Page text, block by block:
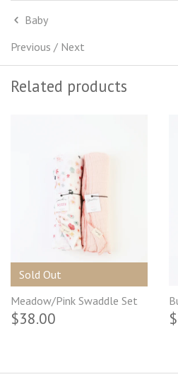
Baby
Previous / Next
Related products
Sold Out
Meadow/Pink Swaddle Set
$38.00